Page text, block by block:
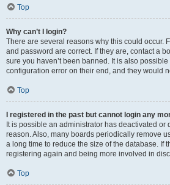
Top
Why can’t I login?
There are several reasons why this could occur.
and password are correct. If they are, contact a
sure you haven’t been banned. It is also
configuration error on their end, and they would
Top
I registered in the past but cannot login any
It is possible an administrator has deactivated or
reason. Also, many boards periodically remove
a long time to reduce the size of the database. If
registering again and being more involved in
Top